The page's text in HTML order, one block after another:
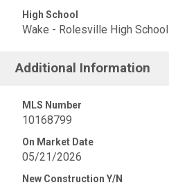
High School
Wake - Rolesville High School
Additional Information
MLS Number
10168799
On Market Date
05/21/2026
New Construction Y/N